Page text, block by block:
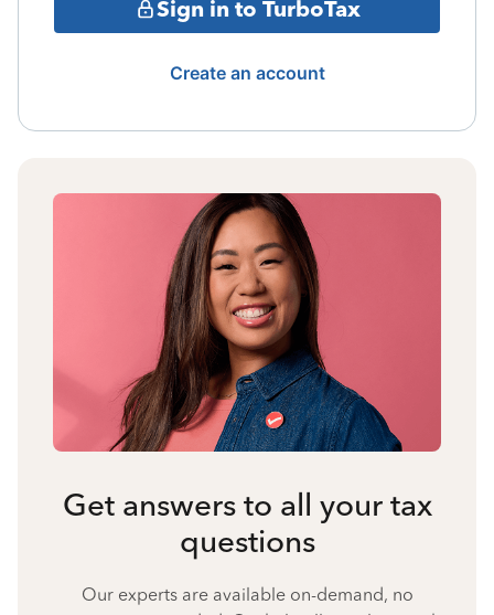
Sign in to TurboTax
Create an account
Get answers to all your tax
questions
Our experts are available on-demand, no